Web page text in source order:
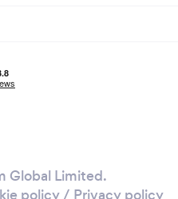
Global Limited.
policy / Privacy policy